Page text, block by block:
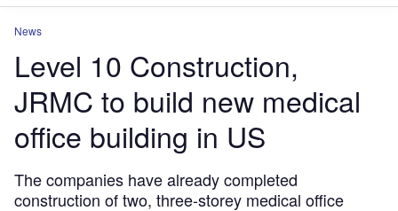
News
Level 10 Construction,
JRMC to build new medical
office building in US
The companies have already completed
construction of two, three-storey medical office